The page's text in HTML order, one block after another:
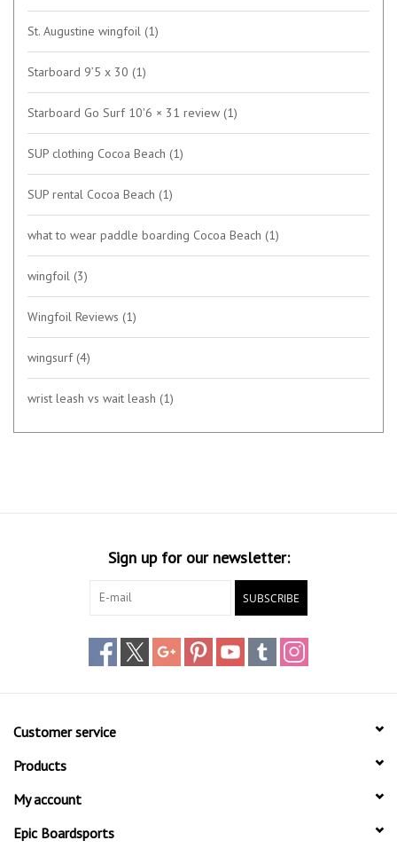
St. Augustine wingfoil (1)
Starboard 9’5 x 30 (1)
Starboard Go Surf 10'6 × 31 review (1)
SUP clothing Cocoa Beach (1)
SUP rental Cocoa Beach (1)
what to wear paddle boarding Cocoa Beach (1)
wingfoil (3)
Wingfoil Reviews (1)
wingsurf (4)
wrist leash vs wait leash (1)
Sign up for our newsletter:
SUBSCRIBE
Customer service
Products
My account
Epic Boardsports